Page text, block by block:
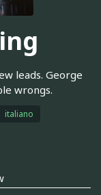
leads. George
wrongs.
italiano